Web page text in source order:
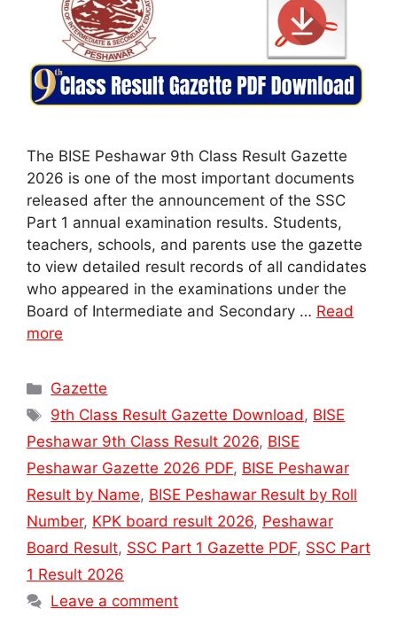
The BISE Peshawar 9th Class Result Gazette
2026 is one of the most important documents
released after the announcement of the SSC
Part 1 annual examination results. Students,
teachers, schools, and parents use the gazette
to view detailed result records of all candidates
who appeared in the examinations under the
Board of Intermediate and Secondary … Read
more
Categories
Gazette
Tags
9th Class Result Gazette Download, BISE
Peshawar 9th Class Result 2026, BISE
Peshawar Gazette 2026 PDF, BISE Peshawar
Result by Name, BISE Peshawar Result by Roll
Number, KPK board result 2026, Peshawar
Board Result, SSC Part 1 Gazette PDF, SSC Part
1 Result 2026
Leave a comment